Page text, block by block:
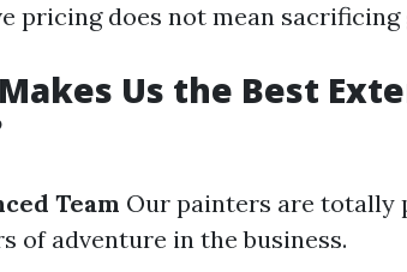
pricing does not mean sacrificing
Us the Best
Team Our painters are totally
of adventure in the business.